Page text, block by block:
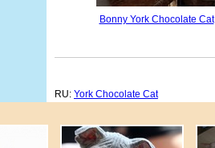
Bonny York Chocolate Cat
RU: York Chocolate Cat